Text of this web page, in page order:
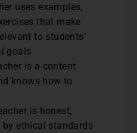
uses examples,
that make
to students’
goals
is a content
knows how to
is honest,
by ethical standards